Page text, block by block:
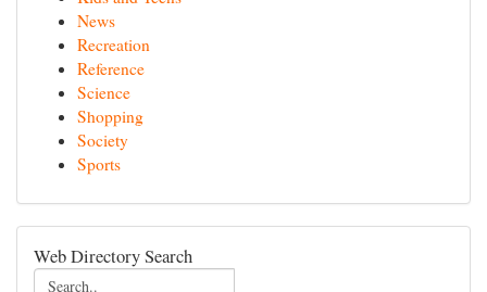
News
Recreation
Reference
Science
Shopping
Society
Sports
Web Directory Search